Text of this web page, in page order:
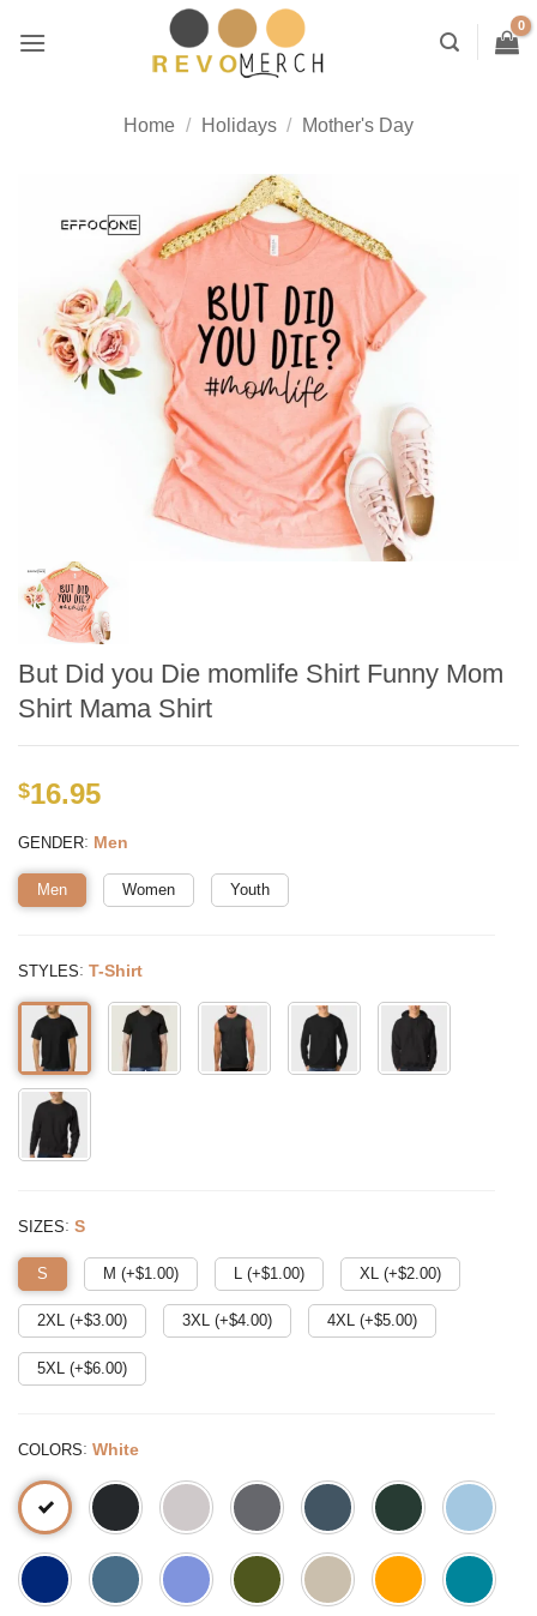
Home / Holidays / Mother's Day
But Did you Die momlife Shirt Funny Mom
Shirt Mama Shirt
$16.95
GENDER: Men
Men Women Youth
STYLES: T-Shirt
SIZES: S
S M (+$1.00) L (+$1.00) XL (+$2.00)
2XL (+$3.00) 3XL (+$4.00) 4XL (+$5.00)
5XL (+$6.00)
COLORS: White